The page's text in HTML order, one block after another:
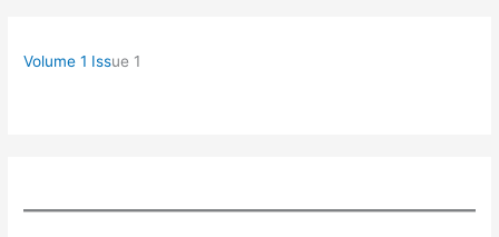
Volume 1 Issue 1